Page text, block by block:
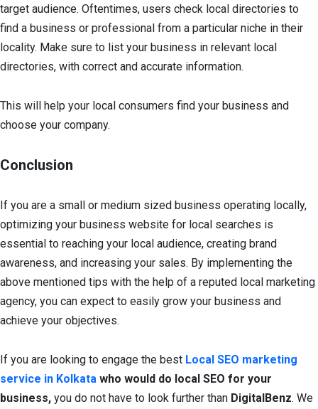
target audience. Oftentimes, users check local directories to
find a business or professional from a particular niche in their
locality. Make sure to list your business in relevant local
directories, with correct and accurate information.
This will help your local consumers find your business and
choose your company.
Conclusion
If you are a small or medium sized business operating locally,
optimizing your business website for local searches is
essential to reaching your local audience, creating brand
awareness, and increasing your sales. By implementing the
above mentioned tips with the help of a reputed local marketing
agency, you can expect to easily grow your business and
achieve your objectives.
If you are looking to engage the best Local SEO marketing
service in Kolkata who would do local SEO for your
business, you do not have to look further than DigitalBenz. We